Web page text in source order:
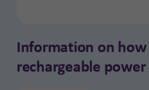
Information on
rechargeable